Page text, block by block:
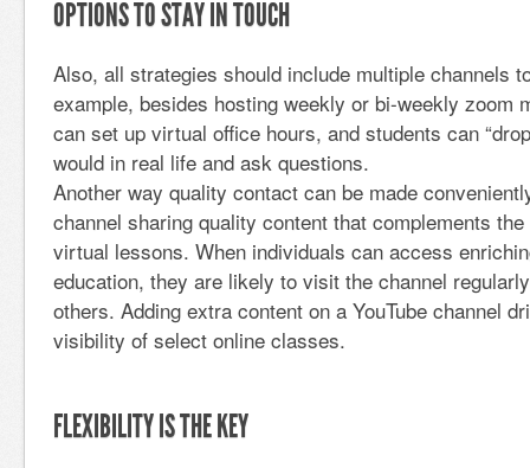
OPTIONS TO STAY IN TOUCH
Also, all strategies should include multiple channels
example, besides hosting weekly or bi-weekly zoom
can set up virtual office hours, and students can
would in real life and ask questions.
Another way quality contact can be made
channel sharing quality content that complements
virtual lessons. When individuals can access
education, they are likely to visit the channel
others. Adding extra content on a YouTube channel
visibility of select online classes.
FLEXIBILITY IS THE KEY